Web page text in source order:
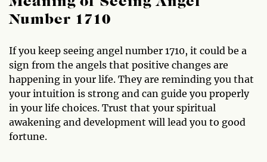
Number 1710
If you keep seeing angel number 1710, it could be a
sign from the angels that positive changes are
happening in your life. They are reminding you that
your intuition is strong and can guide you properly
in your life choices. Trust that your spiritual
awakening and development will lead you to good
fortune.